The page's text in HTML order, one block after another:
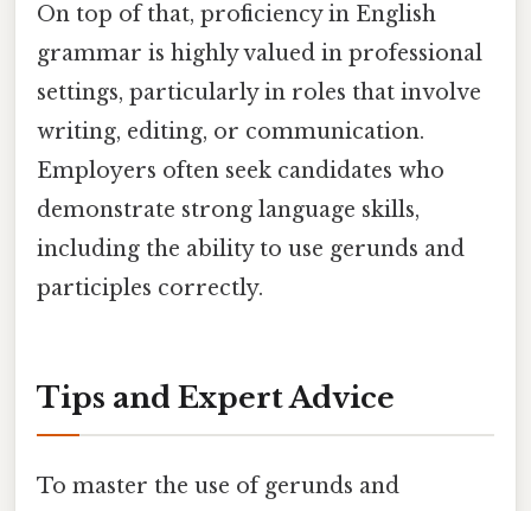
On top of that, proficiency in English
grammar is highly valued in professional
settings, particularly in roles that involve
writing, editing, or communication.
Employers often seek candidates who
demonstrate strong language skills,
including the ability to use gerunds and
participles correctly.
Tips and Expert Advice
To master the use of gerunds and